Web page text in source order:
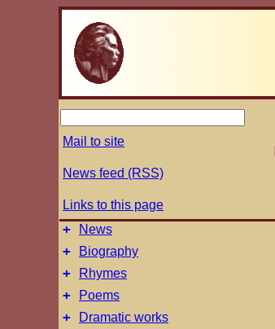
Mail to site
News feed (RSS)
Links to this page
+ News
+ Biography
+ Rhymes
+ Poems
+ Dramatic works